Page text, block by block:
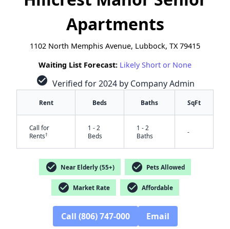
Apartments
1102 North Memphis Avenue, Lubbock, TX 79415
Waiting List Forecast: Likely Short or None
check_circle Verified for 2024 by Company Admin
Rent Beds Baths SqFt
Call for
Rents†
1 - 2
Beds
1 - 2
Baths
-
check_circle Near Elderly (55+) check_circle Pets Allowed
check_circle Market Rate check_circle Affordable
Call (806) 747-000 Email